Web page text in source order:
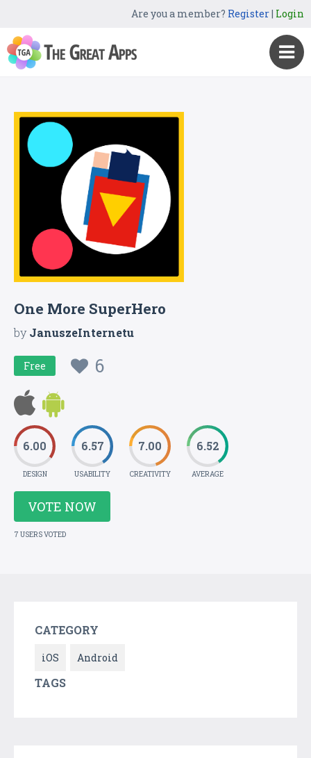
Are you a member? Register| Login
One More SuperHero
byJanuszeInternetu
Free 6
6.00
DESIGN
6.57
USABILITY
7.00
CREATIVITY
6.52
AVERAGE
VOTE NOW
7 USERS VOTED
CATEGORY
iOS Android
TAGS